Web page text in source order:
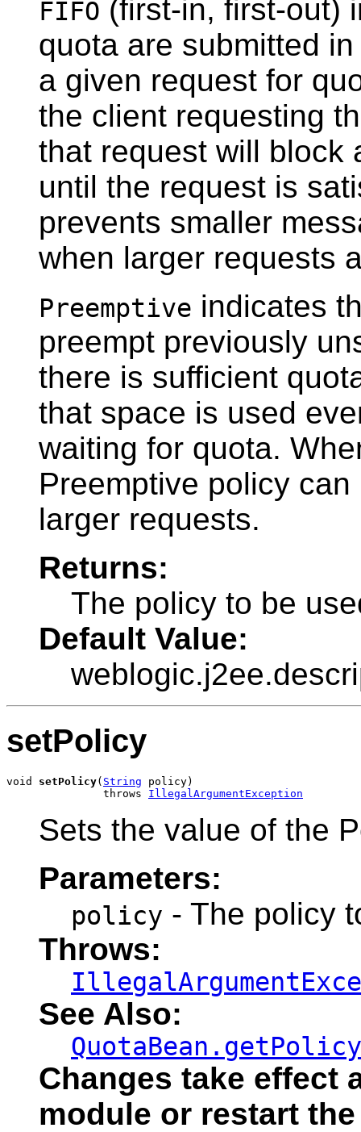
FIFO (first-in, first-out)
quota are submitted
a given request for
the client requesting
that request will block
until the request is
prevents smaller
when larger requests
Preemptive indicates
preempt previously
there is sufficient
that space is used
waiting for quota.
Preemptive policy
larger requests.
Returns:
The policy to be
Default Value:
setPolicy
void setPolicy( String policy)
               throws
IllegalArgumentException
Sets the value of the
Parameters:
policy - The policy
Throws:
See Also:
Changes take effect
module or restart